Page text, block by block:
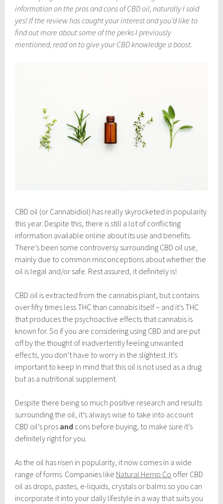
b
e
r
1
1
information on the pros and cons of CBD oil, naturally I said
yes! If the review has caught your interest and you’d like to
find out more about some of the perks I previously
mentioned, read on to give your CBD knowledge a boost.
CBD oil (or Cannabidiol) has really skyrocketed in popularity
this year. Despite this, there is still a lot of conflicting
information available online about its use and benefits.
There’s been some controversy surrounding CBD oil use,
mainly due to common misconceptions about whether the
oil is legal and/or safe. Rest assured, it definitely is!
CBD oil is extracted from the cannabis plant, but contains
over fifty times less THC than cannabis itself – and it’s THC
that produces the psychoactive effects that cannabis is
known for. So if you are considering using CBD and are put
off by the thought of inadvertently feeling unwanted
effects, you don’t have to worry in the slightest. It’s
important to keep in mind that this oil is not used as a drug
but as a nutritional supplement.
Despite there being so much positive research and results
surrounding the oil, it’s always wise to take into account
CBD oil’s pros and cons before buying, to make sure it’s
definitely right for you.
As the oil has risen in popularity, it now comes in a wide
range of forms. Companies like Natural Hemp Co offer CBD
oil as drops, pastes, e-liquids, crystals or balms so you can
incorporate it into your daily lifestyle in a way that suits you